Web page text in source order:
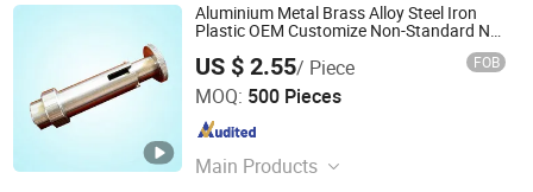
Aluminium Metal Brass Alloy Steel Iron
Plastic OEM Customize Non-Standard Nut
US $ 2.55/ Piece FOB
MOQ: 500 Pieces
Main Products
Suzhou Ruihong International Trading Co., Ltd.
Jiangsu , China